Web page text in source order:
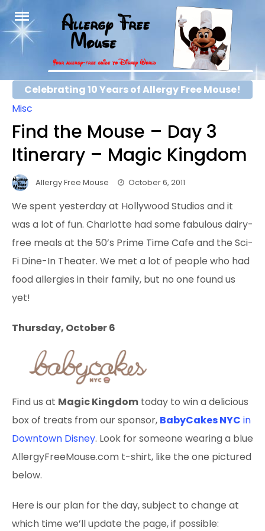
Skip
content
Celebrating 10 Years of Allergy Free Mouse!
Misc
Find the Mouse – Day 3
Itinerary – Magic Kingdom
Allergy Free Mouse October 6, 2011
We spent yesterday at Hollywood Studios and it
was a lot of fun. Charlotte had some fabulous dairy-
free meals at the 50’s Prime Time Cafe and the Sci-
Fi Dine-In Theater. We met a lot of people who had
food allergies in their family, but no one found us
yet!
Thursday, October 6
Find us at Magic Kingdom today to win a delicious
box of treats from our sponsor, BabyCakes NYC in
Downtown Disney. Look for someone wearing a blue
AllergyFreeMouse.com t-shirt, like the one pictured
below.
Here is our plan for the day, subject to change at
which time we’ll update the page, if possible: